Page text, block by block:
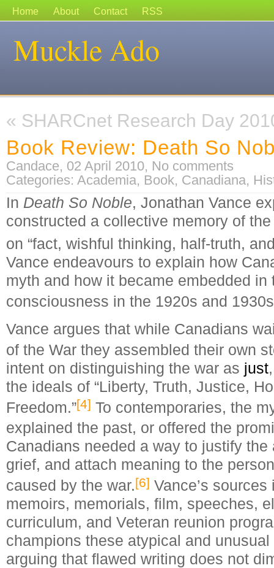
Home About Contact RSS
Muckle Ado
« SHARCnet Research Day
Book Review: Death So
Candace, 02 April 2010, No comments
Categories: Academia, Book, Canadiana,
In Death So Noble, Jonathan Vance
constructed a collective memory of
on “fact, wishful thinking, half-truth,
Vance endeavours to explain how
myth and how it became embedded in
consciousness in the 1920s and
Vance argues that while Canadians
of the War they assembled their own
intent on distinguishing the war as just
the ideals of “Liberty, Truth, Justice,
Freedom.”[4] To contemporaries, the
explained the past, or offered the
Canadians needed a way to justify
grief, and attach meaning to the
caused by the war.[6] Vance’s
memoirs, memorials, film, speeches,
curriculum, and Veteran reunion
champions these atypical and
arguing that flawed writing does not